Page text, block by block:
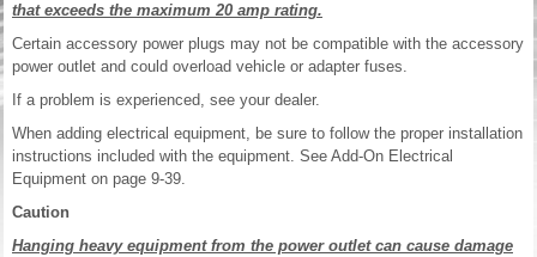
that exceeds the maximum 20 amp rating.
Certain accessory power plugs may not be compatible with the accessory
power outlet and could overload vehicle or adapter fuses.
If a problem is experienced, see your dealer.
When adding electrical equipment, be sure to follow the proper installation
instructions included with the equipment. See Add-On Electrical
Equipment on page 9-39.
Caution
Hanging heavy equipment from the power outlet can cause damage